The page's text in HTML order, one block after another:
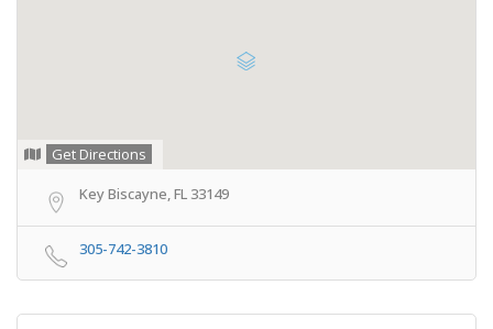
Get Directions
Key Biscayne, FL 33149
305-742-3810